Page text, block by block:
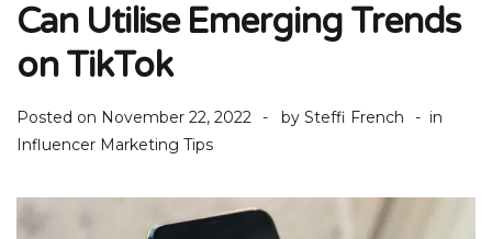
Can Utilise Emerging Trends
on TikTok
Posted on November 22, 2022 by Steffi French
in
Influencer Marketing Tips